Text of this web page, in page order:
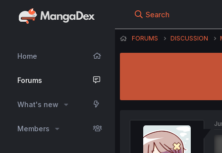
Home
Forums
What's new
Members
Search
FORUMS DISCUSSION